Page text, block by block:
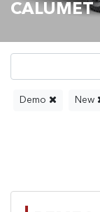
CALUMET
Demo New